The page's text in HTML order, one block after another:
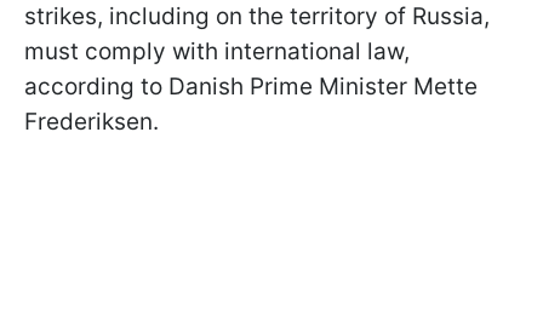
strikes, including on the territory of Russia,
must comply with international law,
according to Danish Prime Minister Mette
Frederiksen.